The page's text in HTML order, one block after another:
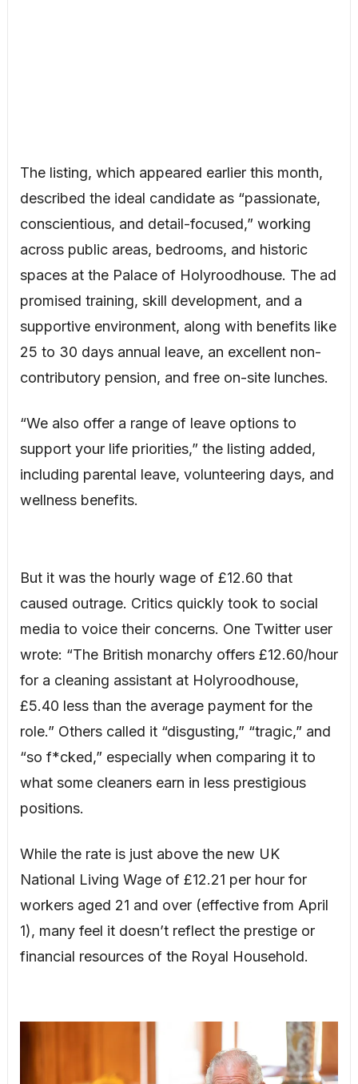
The listing, which appeared earlier this month,
described the ideal candidate as “passionate,
conscientious, and detail-focused,” working
across public areas, bedrooms, and historic
spaces at the Palace of Holyroodhouse. The ad
promised training, skill development, and a
supportive environment, along with benefits like
25 to 30 days annual leave, an excellent non-
contributory pension, and free on-site lunches.
“We also offer a range of leave options to
support your life priorities,” the listing added,
including parental leave, volunteering days, and
wellness benefits.
But it was the hourly wage of £12.60 that
caused outrage. Critics quickly took to social
media to voice their concerns. One Twitter user
wrote: “The British monarchy offers £12.60/hour
for a cleaning assistant at Holyroodhouse,
£5.40 less than the average payment for the
role.” Others called it “disgusting,” “tragic,” and
“so f*cked,” especially when comparing it to
what some cleaners earn in less prestigious
positions.
While the rate is just above the new UK
National Living Wage of £12.21 per hour for
workers aged 21 and over (effective from April
1), many feel it doesn’t reflect the prestige or
financial resources of the Royal Household.